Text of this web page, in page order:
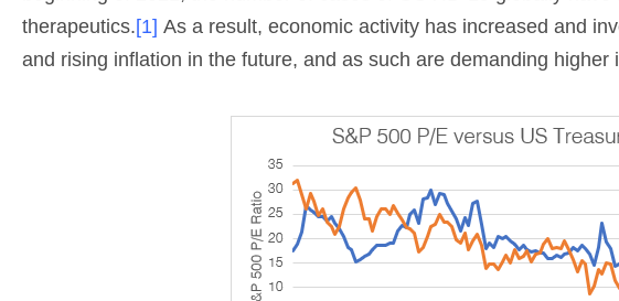
therapeutics.[1] As a result, economic activity has increased and
and rising inflation in the future, and as such are demanding